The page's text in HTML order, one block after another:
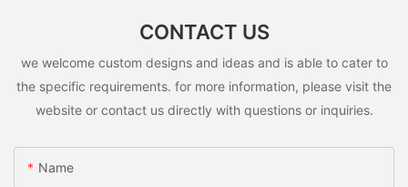
CONTACT US
we welcome custom designs and ideas and is able to cater to
the specific requirements. for more information, please visit the
website or contact us directly with questions or inquiries.
Name